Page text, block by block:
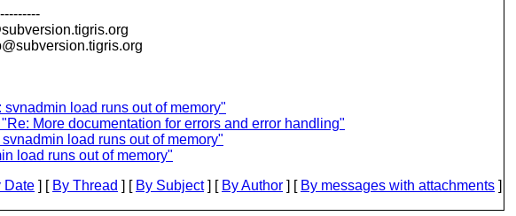
tigris.org
tigris.org
svnadmin load runs out of memory"
More documentation for errors and error handling"
load runs out of memory"
load runs out of memory"
Date ] [ By Thread ] [ By Subject] [ By Author ] [ By messages with attachments ]